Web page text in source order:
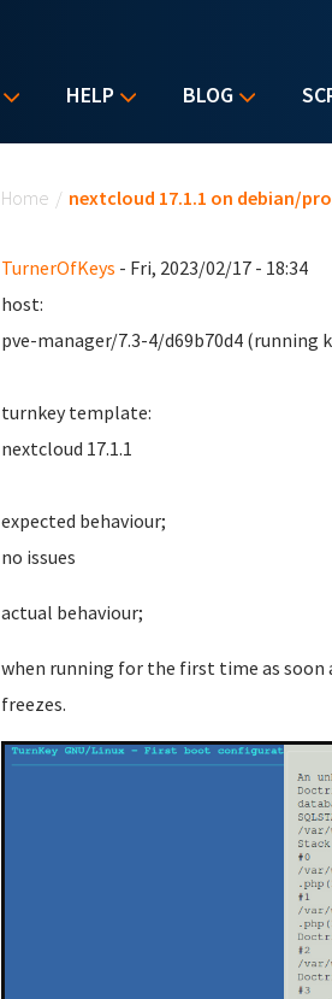
HELP BLOG
Home / nextcloud 17.1.1 on debian/
TurnerOfKeys - Fri, 2023/02/17 - 18:34
host:
pve-manager/7.3-4/d69b70d4 (running
turnkey template:
nextcloud 17.1.1
expected behaviour;
no issues
actual behaviour;
when running for the first time as soon
freezes.